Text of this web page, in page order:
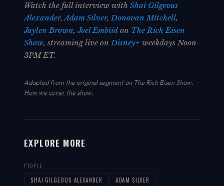
Watch the full interview with Shai Gilgeous
Alexander,Adam Silver,Donovan Mitchell,
Jaylen Brown,Joel Embiid on The Rich Eisen
Show, streaming live onDisney+ weekdays Noon-
3PM ET.
Adapted from the original segment on The Rich Eisen Show.
How we cover the show.
EXPLORE MORE
PEOPLE
SHAI GILGEOUS ALEXANDER ADAM SILVER